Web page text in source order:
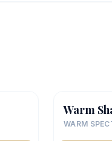
Warm
WARM